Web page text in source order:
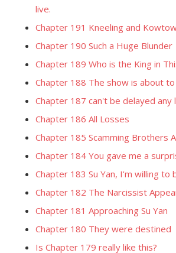
live.
Chapter 191 Kneeling and
Chapter 190 Such a Huge Blunder
Chapter 189 Who is the King in
Chapter 188 The show is about
Chapter 187 can't be delayed any
Chapter 186 All Losses
Chapter 185 Scamming Brothers
Chapter 184 You gave me a
Chapter 183 Su Yan, I'm willing to
Chapter 182 The Narcissist
Chapter 181 Approaching Su Yan
Chapter 180 They were destined
Is Chapter 179 really like this?